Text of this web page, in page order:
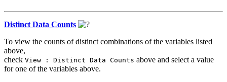
Distinct Data Counts
To view the counts of distinct combinations of the variables listed
above,
check View : Distinct Data Counts above and select a value
for one of the variables above.